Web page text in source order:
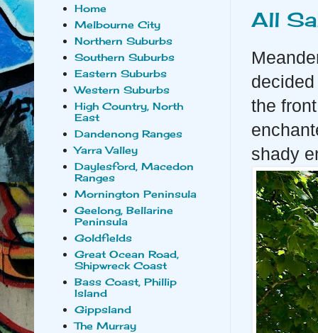
All
the
shady
Home
Melbourne City
Northern Suburbs
Southern Suburbs
Eastern Suburbs
Western Suburbs
High Country, North
East
Dandenong Ranges
Yarra Valley
Daylesford, Macedon
Ranges
Mornington Peninsula
Geelong, Bellarine
Peninsula
Goldfields
Great Ocean Road,
Shipwreck Coast
Bass Coast, Phillip
Island
Gippsland
The Murray